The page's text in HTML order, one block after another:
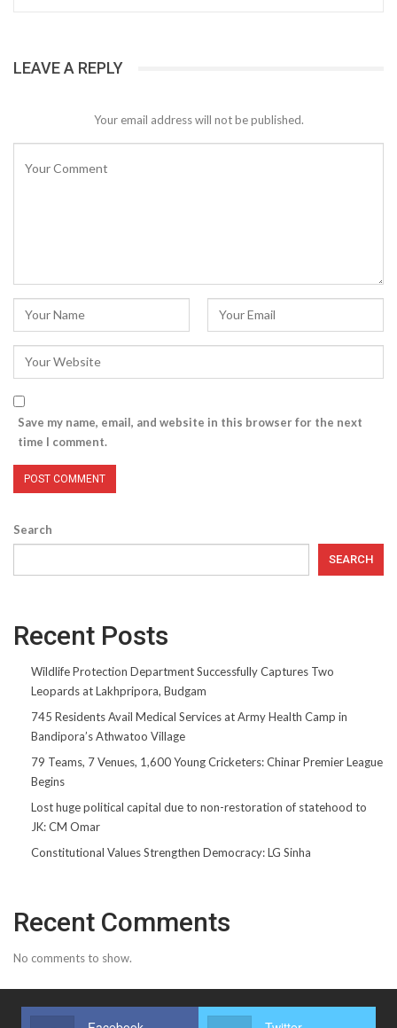
LEAVE A REPLY
Your email address will not be published.
Save my name, email, and website in this browser for the next
time I comment.
Search
SEARCH
Recent Posts
Wildlife Protection Department Successfully Captures Two
Leopards at Lakhpripora, Budgam
745 Residents Avail Medical Services at Army Health Camp in
Bandipora’s Athwatoo Village
79 Teams, 7 Venues, 1,600 Young Cricketers: Chinar Premier League
Begins
Lost huge political capital due to non-restoration of statehood to
JK: CM Omar
Constitutional Values Strengthen Democracy: LG Sinha
Recent Comments
No comments to show.